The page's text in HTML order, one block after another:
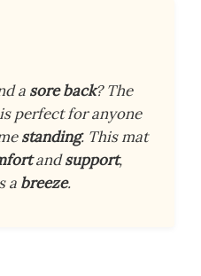
a sore back? The
perfect for anyone
standing. This mat
andsupport,
a breeze.